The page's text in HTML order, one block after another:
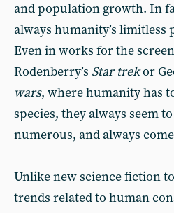
and population growth. In
always humanity’s limitless
Even in works for the
Rodenberry’s Star trekor
wars, where humanity has
species, they always seem
numerous, and always
Unlike new science fiction
trends related to human